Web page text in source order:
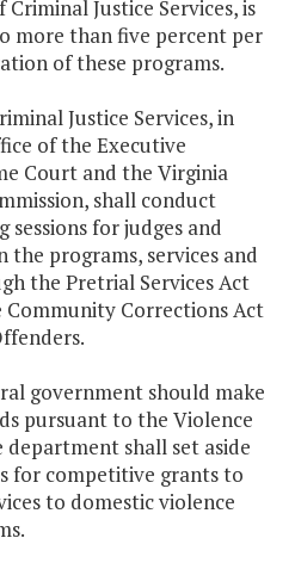
Justice Services, is
more than five percent per
of these programs.
Justice Services, in
of the Executive
Court and the Virginia
shall conduct
for judges and
programs, services and
the Pretrial Services Act
Community Corrections Act
government should make
pursuant to the Violence
shall set aside
for competitive grants to
to domestic violence